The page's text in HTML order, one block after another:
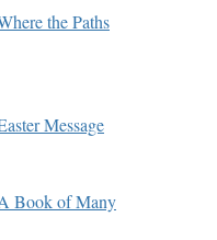
the Paths
Message
Book of Many